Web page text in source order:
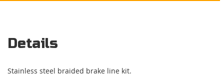
Details
Stainless steel braided brake line kit.